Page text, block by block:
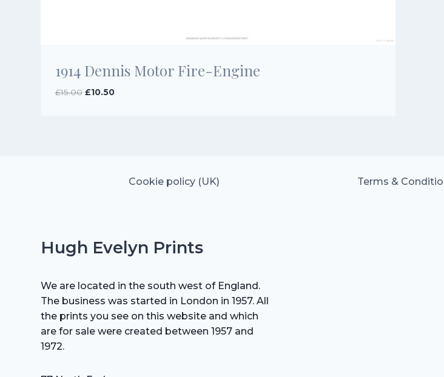
1914 Dennis Motor Fire-Engine
£15.00 Original
£10.50Current
Cookie policy (UK) Terms &
Hugh Evelyn Prints
We are located in the south west of England.
The business was started in London in 1957. All
the prints you see on this website and which
are for sale were created between 1957 and
1972.